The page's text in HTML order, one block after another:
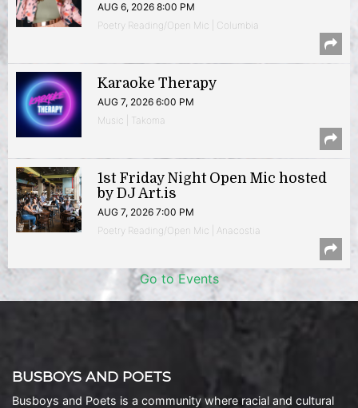
AUG 6, 2026 8:00 PM
Poetry Reading/Open Mic | Columbia
Karaoke Therapy
AUG 7, 2026 6:00 PM
Music | Takoma
1st Friday Night Open Mic hosted
by DJ Art.is
AUG 7, 2026 7:00 PM
Poetry Reading/Open Mic | Anacostia
Go to Events
BUSBOYS AND POETS
Busboys and Poets is a community where racial and cultural